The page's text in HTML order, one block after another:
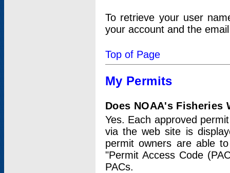
To retrieve your user
your account and the
Top of Page
My Permits
Does NOAA's
Yes. Each approved
via the web site is
permit owners are able
"Permit Access Code
PACs.